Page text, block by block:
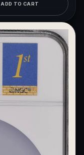
ADD TO CART